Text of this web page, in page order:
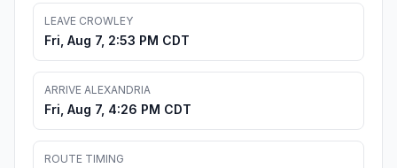
LEAVE CROWLEY
Fri, Aug 7, 2:53 PM CDT
ARRIVE ALEXANDRIA
Fri, Aug 7, 4:26 PM CDT
ROUTE TIMING